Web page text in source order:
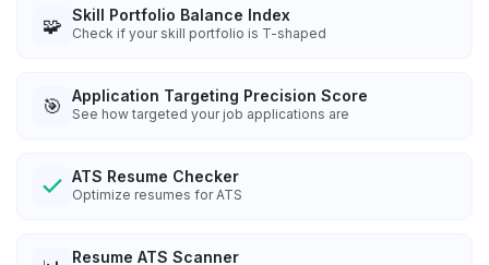
🧩 Skill Portfolio Balance Index
Check if your skill portfolio is T-shaped
🎯 Application Targeting Precision Score
See how targeted your job applications are
ATS Resume Checker
Optimize resumes for ATS
Resume ATS Scanner